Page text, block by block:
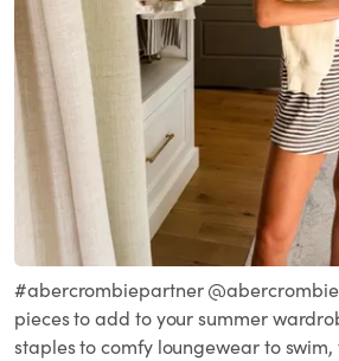
#abercrombiepartner
pieces to add to your summer
staples to comfy loungewear to